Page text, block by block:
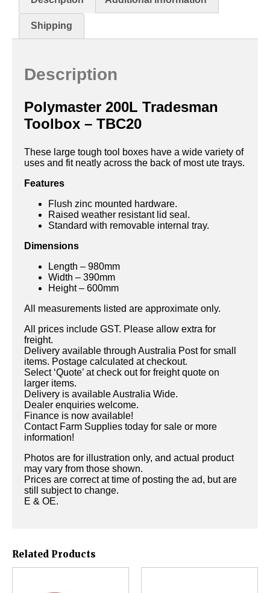
Shipping
Description
Polymaster 200L Tradesman
Toolbox – TBC20
These large tough tool boxes have a wide variety of
uses and fit neatly across the back of most ute trays.
Features
Flush zinc mounted hardware.
Raised weather resistant lid seal.
Standard with removable internal tray.
Dimensions
Length – 980mm
Width – 390mm
Height – 600mm
All measurements listed are approximate only.
All prices include GST. Please allow extra for
freight.
Delivery available through Australia Post for small
items. Postage calculated at checkout.
Select ‘Quote’ at check out for freight quote on
larger items.
Delivery is available Australia Wide.
Dealer enquiries welcome.
Finance is now available!
Contact Farm Supplies today for sale or more
information!
Photos are for illustration only, and actual product
may vary from those shown.
Prices are correct at time of posting the ad, but are
still subject to change.
E & OE.
Related Products